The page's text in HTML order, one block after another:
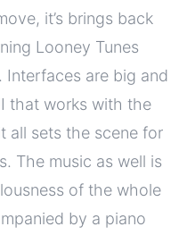
it’s brings back
Looney Tunes
Interfaces are big and
that works with the
all sets the scene for
The music as well is
of the whole
by a piano